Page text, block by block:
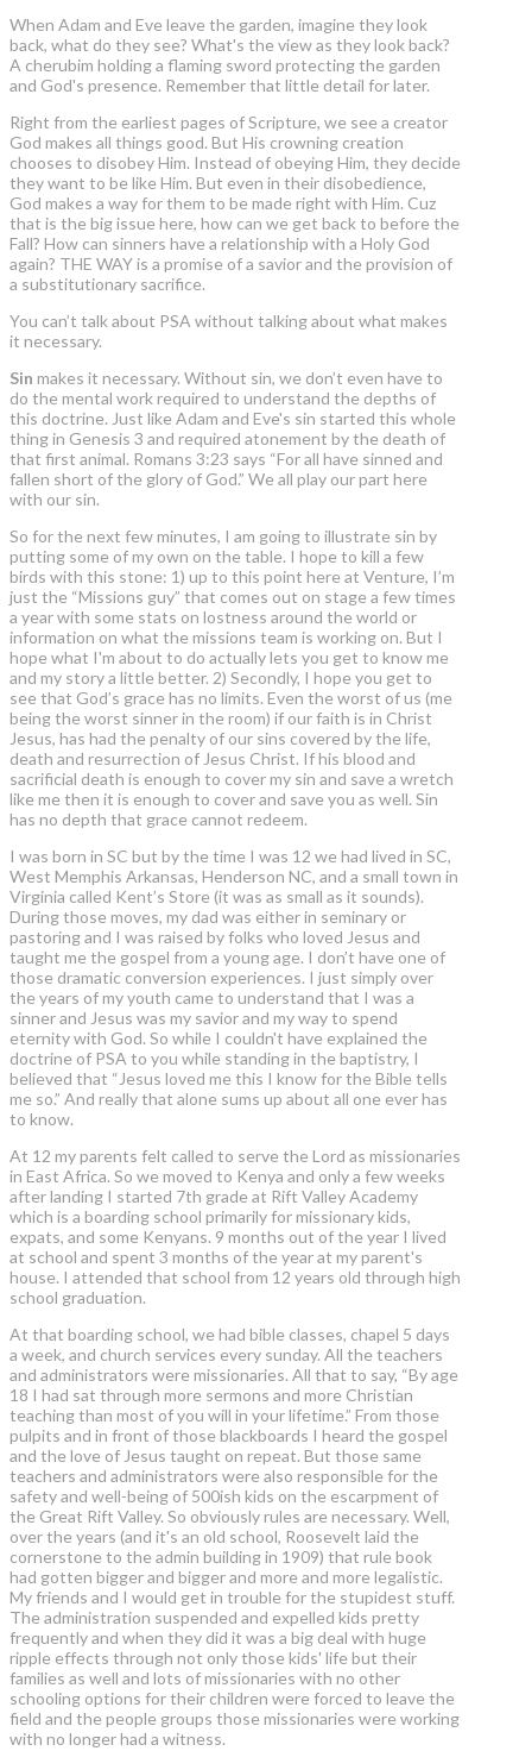
When Adam and Eve leave the garden, imagine they look
back, what do they see? What's the view as they look back?
A cherubim holding a flaming sword protecting the garden
and God's presence. Remember that little detail for later.
Right from the earliest pages of Scripture, we see a creator
God makes all things good. But His crowning creation
chooses to disobey Him. Instead of obeying Him, they decide
they want to be like Him. But even in their disobedience,
God makes a way for them to be made right with Him. Cuz
that is the big issue here, how can we get back to before the
Fall? How can sinners have a relationship with a Holy God
again? THE WAY is a promise of a savior and the provision of
a substitutionary sacrifice.
You can’t talk about PSA without talking about what makes
it necessary.
Sin makes it necessary. Without sin, we don’t even have to
do the mental work required to understand the depths of
this doctrine. Just like Adam and Eve's sin started this whole
thing in Genesis 3 and required atonement by the death of
that first animal. Romans 3:23 says “For all have sinned and
fallen short of the glory of God.” We all play our part here
with our sin.
So for the next few minutes, I am going to illustrate sin by
putting some of my own on the table. I hope to kill a few
birds with this stone: 1) up to this point here at Venture, I’m
just the “Missions guy” that comes out on stage a few times
a year with some stats on lostness around the world or
information on what the missions team is working on. But I
hope what I'm about to do actually lets you get to know me
and my story a little better. 2) Secondly, I hope you get to
see that God’s grace has no limits. Even the worst of us (me
being the worst sinner in the room) if our faith is in Christ
Jesus, has had the penalty of our sins covered by the life,
death and resurrection of Jesus Christ. If his blood and
sacrificial death is enough to cover my sin and save a wretch
like me then it is enough to cover and save you as well. Sin
has no depth that grace cannot redeem.
I was born in SC but by the time I was 12 we had lived in SC,
West Memphis Arkansas, Henderson NC, and a small town in
Virginia called Kent’s Store (it was as small as it sounds).
During those moves, my dad was either in seminary or
pastoring and I was raised by folks who loved Jesus and
taught me the gospel from a young age. I don’t have one of
those dramatic conversion experiences. I just simply over
the years of my youth came to understand that I was a
sinner and Jesus was my savior and my way to spend
eternity with God. So while I couldn't have explained the
doctrine of PSA to you while standing in the baptistry, I
believed that “Jesus loved me this I know for the Bible tells
me so.” And really that alone sums up about all one ever has
to know.
At 12 my parents felt called to serve the Lord as missionaries
in East Africa. So we moved to Kenya and only a few weeks
after landing I started 7th grade at Rift Valley Academy
which is a boarding school primarily for missionary kids,
expats, and some Kenyans. 9 months out of the year I lived
at school and spent 3 months of the year at my parent's
house. I attended that school from 12 years old through high
school graduation.
At that boarding school, we had bible classes, chapel 5 days
a week, and church services every sunday. All the teachers
and administrators were missionaries. All that to say, “By age
18 I had sat through more sermons and more Christian
teaching than most of you will in your lifetime.” From those
pulpits and in front of those blackboards I heard the gospel
and the love of Jesus taught on repeat. But those same
teachers and administrators were also responsible for the
safety and well-being of 500ish kids on the escarpment of
the Great Rift Valley. So obviously rules are necessary. Well,
over the years (and it's an old school, Roosevelt laid the
cornerstone to the admin building in 1909) that rule book
had gotten bigger and bigger and more and more legalistic.
My friends and I would get in trouble for the stupidest stuff.
The administration suspended and expelled kids pretty
frequently and when they did it was a big deal with huge
ripple effects through not only those kids' life but their
families as well and lots of missionaries with no other
schooling options for their children were forced to leave the
field and the people groups those missionaries were working
with no longer had a witness.